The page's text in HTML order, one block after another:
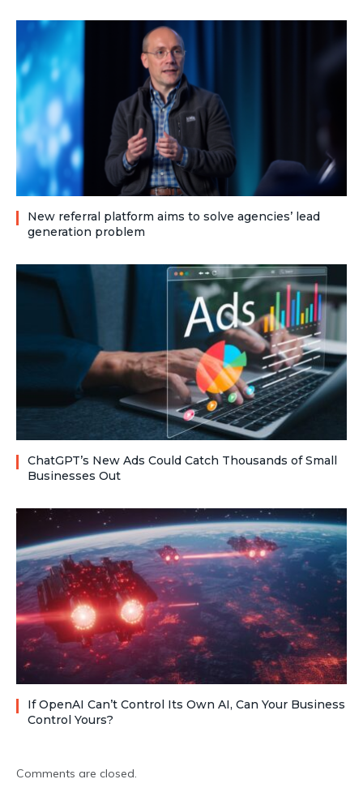
New referral platform aims to solve agencies’ lead
generation problem
ChatGPT’s New Ads Could Catch Thousands of Small
Businesses Out
If OpenAI Can’t Control Its Own AI, Can Your Business
Control Yours?
Comments are closed.